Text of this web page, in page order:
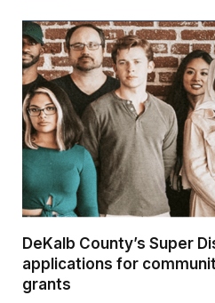
DeKalb County’s Super
applications for
grants